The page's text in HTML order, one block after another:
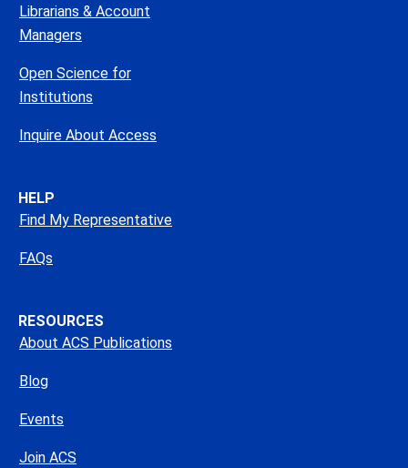
Librarians & Account
Managers
Open Science for
Institutions
Inquire About Access
HELP
Find My Representative
FAQs
RESOURCES
About ACS Publications
Blog
Events
Join ACS